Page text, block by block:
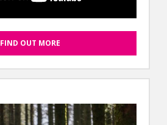
FIND OUT MORE